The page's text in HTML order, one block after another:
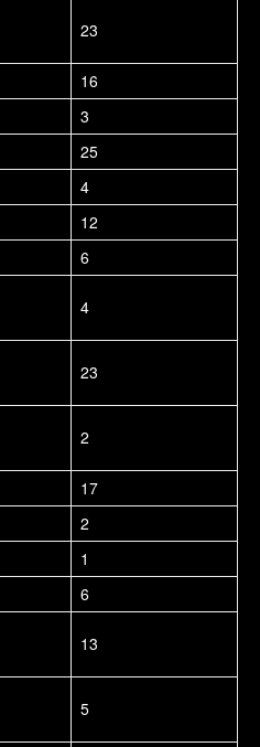
23
16
3
25
4
12
6
4
23
2
17
2
1
6
13
5